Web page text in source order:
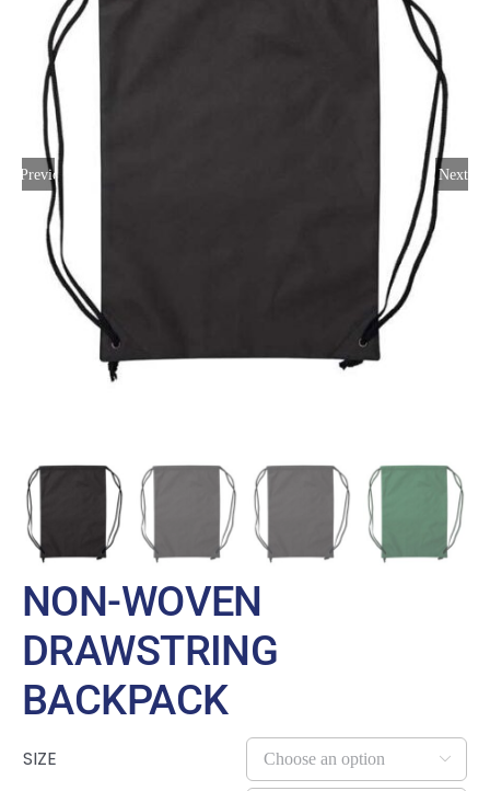
Large Organizations and Leagues
Resources
Previous Next
NON-WOVEN
DRAWSTRING
BACKPACK
SIZE 